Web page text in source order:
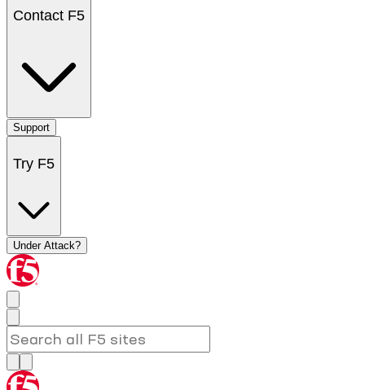
Contact F5
Support
Try F5
Under Attack?